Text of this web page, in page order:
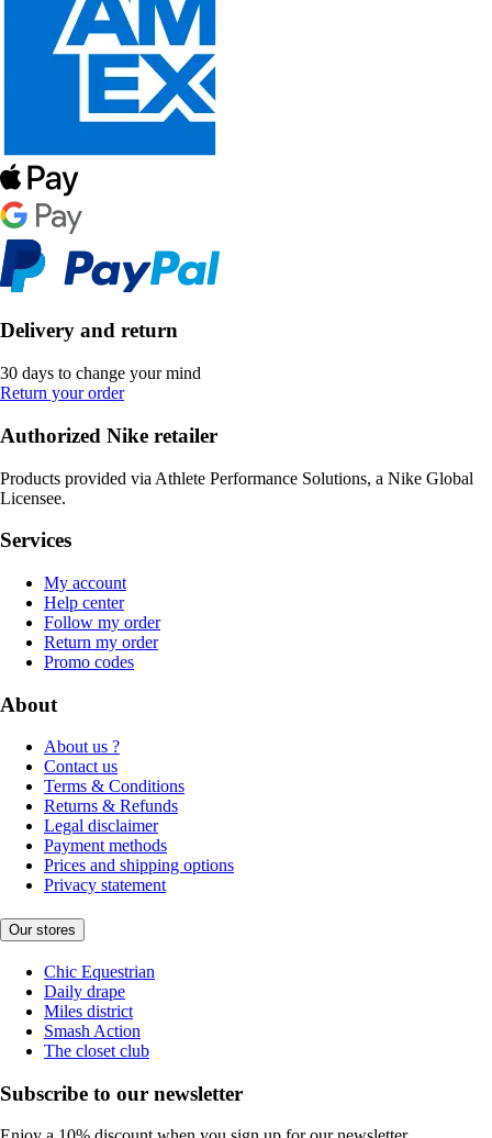
Delivery and return
30 days to change your mind
Return your order
Authorized Nike retailer
Products provided via Athlete Performance Solutions, a Nike Global
Licensee.
Services
My account
Help center
Follow my order
Return my order
Promo codes
About
About us ?
Contact us
Terms & Conditions
Returns & Refunds
Legal disclaimer
Payment methods
Prices and shipping options
Privacy statement
Our stores
Chic Equestrian
Daily drape
Miles district
Smash Action
The closet club
Subscribe to our newsletter